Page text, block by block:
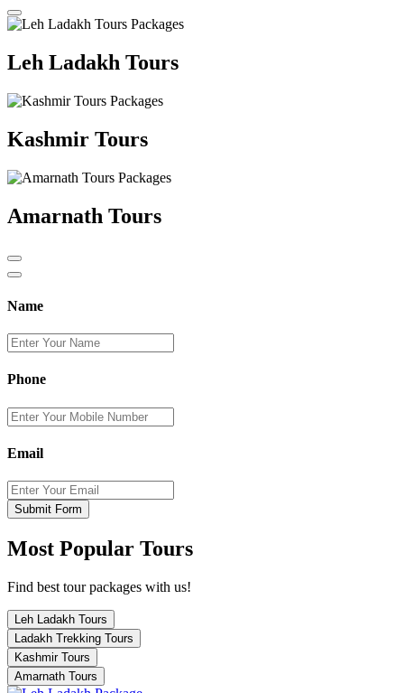
Leh Ladakh Tours
Kashmir Tours
Amarnath Tours
Name
Phone
Email
Submit Form
Most Popular Tours
Find best tour packages with us!
Leh Ladakh Tours
Ladakh Trekking Tours
Kashmir Tours
Amarnath Tours